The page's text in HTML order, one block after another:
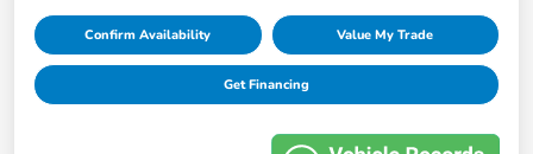
Confirm Availability Value My Trade
Get Financing